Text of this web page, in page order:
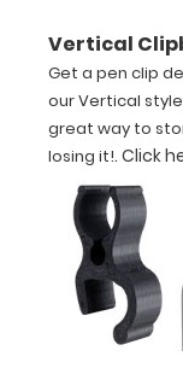
paper
letter
or an
3.5"
x
10.25"
Vertical
Get a pen clip
our Vertical
great way to
losing it!. Click